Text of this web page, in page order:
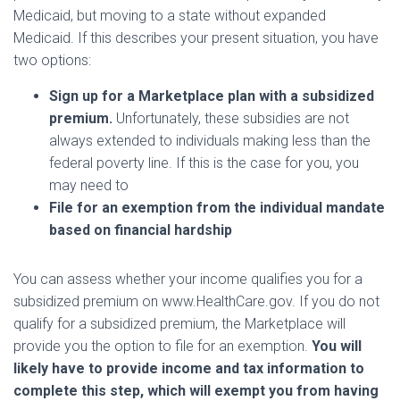
Medicaid, but moving to a state without expanded
Medicaid. If this describes your present situation, you have
two options:
Sign up for a Marketplace plan with a subsidized
premium. Unfortunately, these subsidies are not
always extended to individuals making less than the
federal poverty line. If this is the case for you, you
may need to
File for an exemption from the individual mandate
based on financial hardship
You can assess whether your income qualifies you for a
subsidized premium on www.HealthCare.gov. If you do not
qualify for a subsidized premium, the Marketplace will
provide you the option to file for an exemption. You will
likely have to provide income and tax information to
complete this step, which will exempt you from having